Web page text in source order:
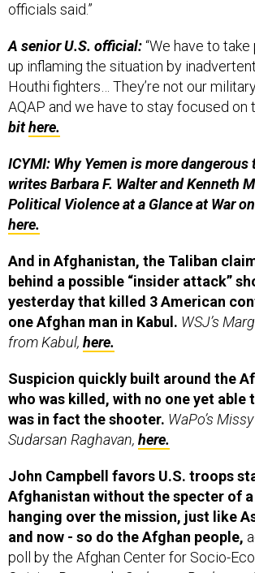
officials said.”
A senior U.S. official:“We have to
up inflaming the situation by
Houthi fighters… They’re not our
AQAP and we have to stay focused on
bithere.
ICYMI: Why Yemen is more
writes Barbara F. Walter and Kenneth
Political Violence at a Glance at War
here.
And in Afghanistan, the Taliban
behind a possible “insider attack”
yesterday that killed 3 American
one Afghan man in Kabul. WSJ’s
from Kabul, here.
Suspicion quickly built around the
who was killed, with no one yet able
was in fact the shooter. WaPo’s
Sudarsan Raghavan, here.
John Campbell favors U.S. troops
Afghanistan without the specter of
hanging over the mission, just like
and now - so do the Afghan people,
poll by the Afghan Center for Socio-